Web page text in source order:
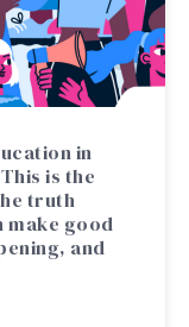
in
is the
truth
make good
and